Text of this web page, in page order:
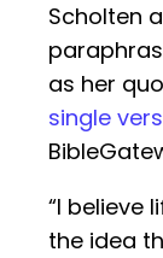
Scholten
as her
single
“I believe
the idea